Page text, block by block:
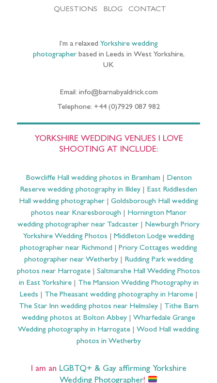
QUESTIONS
BLOG CONTACT
I’m a relaxed Yorkshire wedding
photographerbased in Leeds in West Yorkshire,
UK
Email: info@barnabyaldrick.com
Telephone: +44 (0)7929 087 982
YORKSHIRE WEDDING VENUES I LOVE
SHOOTING AT INCLUDE:
Bowcliffe Hall wedding photos in Bramham| Denton
Reserve wedding photography in Ilkley
East Riddlesden
Hall wedding photographer
Goldsborough Hall wedding
photos near Knaresborough| Hornington Manor
wedding photographer near Tadcaster
Newburgh Priory
Yorkshire Wedding Photos
Middleton Lodge wedding
photographer near Richmond
Priory Cottages wedding
photographer near Wetherby| Rudding Park wedding
photos near Harrogate
Saltmarshe Hall Wedding Photos
in East Yorkshire| The Mansion Wedding Photography in
Leeds
The Pheasant wedding photography in Harome|
The Star Inn wedding photos near Helmsley| Tithe Barn
wedding photos at Bolton Abbey
Wharfedale Grange
Wedding photography in Harrogate
Wood Hall wedding
photos in Wetherby
I am an LGBTQ+ & Gay affirming Yorkshire